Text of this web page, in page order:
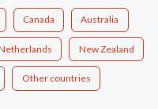
Canada Australia
New Zealand
Other countries